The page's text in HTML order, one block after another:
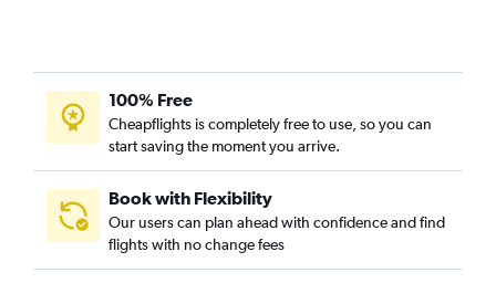
100% Free
Cheapflights is completely free to use, so you can
start saving the moment you arrive.
Book with Flexibility
Our users can plan ahead with confidence and find
flights with no change fees